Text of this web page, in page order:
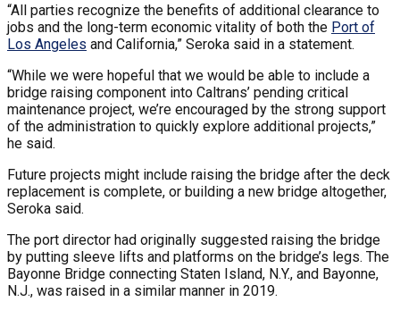
“All parties recognize the benefits of additional clearance to
jobs and the long-term economic vitality of both the Port of
Los Angeles and California,” Seroka said in a statement.
“While we were hopeful that we would be able to include a
bridge raising component into Caltrans’ pending critical
maintenance project, we’re encouraged by the strong support
of the administration to quickly explore additional projects,”
he said.
Future projects might include raising the bridge after the deck
replacement is complete, or building a new bridge altogether,
Seroka said.
The port director had originally suggested raising the bridge
by putting sleeve lifts and platforms on the bridge’s legs. The
Bayonne Bridge connecting Staten Island, N.Y., and Bayonne,
N.J., was raised in a similar manner in 2019.